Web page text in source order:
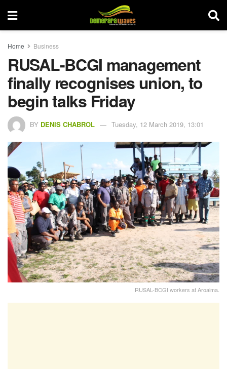
Home Business
RUSAL-BCGI management
finally recognises union, to
begin talks Friday
BY DENIS CHABROL Tuesday, 12 March 2019, 13:01
RUSAL-BCGI workers at Aroaima.